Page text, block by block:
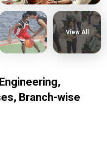
Branch-wise
View All